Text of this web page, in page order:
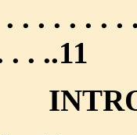
. . . . . .
. . ..11